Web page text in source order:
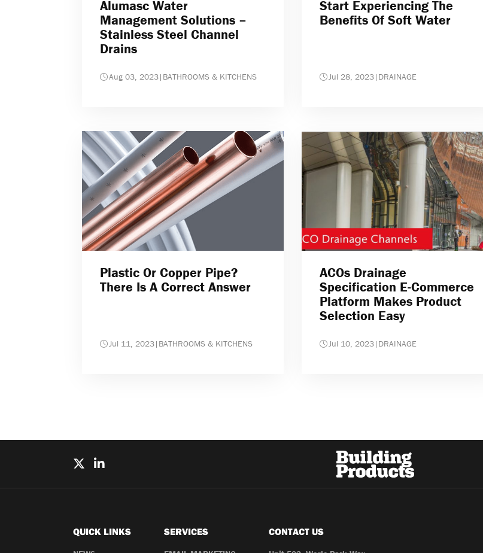
Alumasc Water
Management Solutions –
Stainless Steel Channel
Drains
Aug 03, 2023| BATHROOMS & KITCHENS
Start Experiencing The
Benefits Of Soft Water
Jul 28, 2023| DRAINAGE
Plastic Or Copper Pipe?
There Is A Correct Answer
Jul 11, 2023| BATHROOMS & KITCHENS
ACOs Drainage
Specification E-Commerce
Platform Makes Product
Selection Easy
Jul 10, 2023| DRAINAGE
QUICK LINKS SERVICES CONTACT US